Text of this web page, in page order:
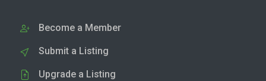
Become a Member
Submit a Listing
Upgrade a Listing